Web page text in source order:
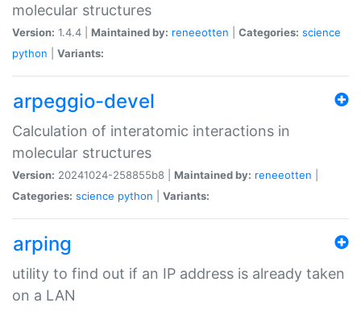
molecular structures
Version: 1.4.4 | Maintained by: reneeotten Categories: science
python
Variants:
arpeggio-devel
Calculation of interatomic interactions in
molecular structures
Version: 20241024-258855b8 | Maintained by: reneeotten
Categories: science python Variants:
arping
utility to find out if an IP address is already taken
on a LAN